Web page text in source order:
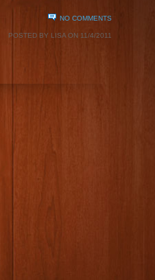
NO COMMENTS
POSTED BY LISA ON 11/4/2011